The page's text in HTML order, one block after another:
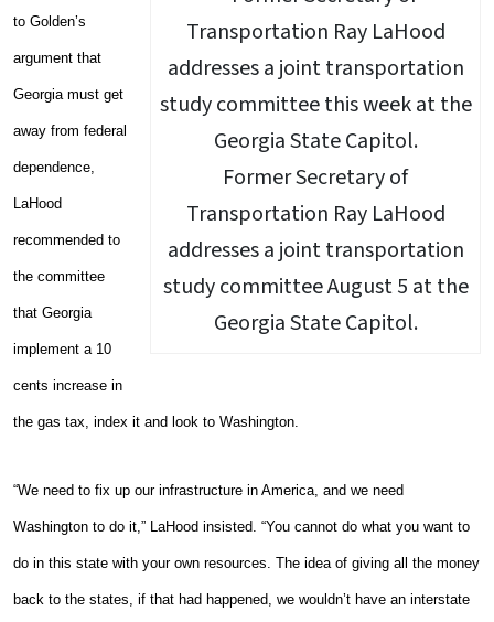
Former Secretary of
Transportation Ray LaHood
addresses a joint transportation
study committee August 5 at the
Georgia State Capitol.
to Golden’s
argument that
Georgia must get
away from federal
dependence,
LaHood
recommended to
the committee
that Georgia
implement a 10
cents increase in
the gas tax, index it and look to Washington.
“We need to fix up our infrastructure in America, and we need
Washington to do it,” LaHood insisted. “You cannot do what you want to
do in this state with your own resources. The idea of giving all the money
back to the states, if that had happened, we wouldn’t have an interstate